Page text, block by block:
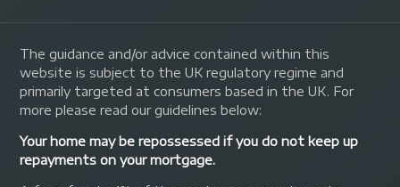
The guidance and/or advice contained within this
website is subject to the UK regulatory regime and
primarily targeted at consumers based in the UK. For
more please read our guidelines below:
Your home may be repossessed if you do not keep up
repayments on your mortgage.